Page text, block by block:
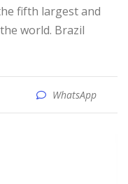
fifth largest and
world. Brazil
WhatsApp